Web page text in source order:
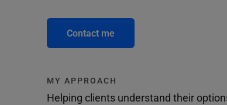
Contact me
MY APPROACH
Helping clients understand their